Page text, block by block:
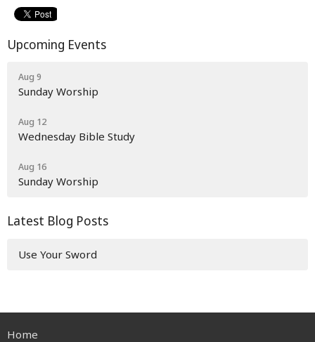
Upcoming Events
Aug 9
Sunday Worship
Aug 12
Wednesday Bible Study
Aug 16
Sunday Worship
Latest Blog Posts
Use Your Sword
Home